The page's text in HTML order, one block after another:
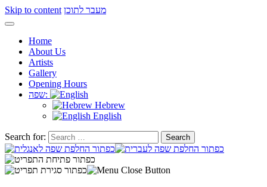
Skip to content מעבר לתוכן
Home
About Us
Artists
Gallery
Opening Hours
שפה:
Hebrew
English
Search for: